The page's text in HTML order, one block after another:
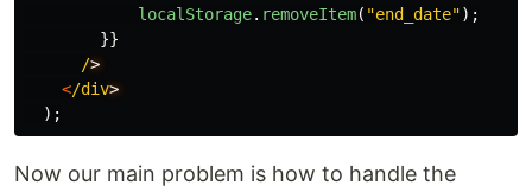
localStorage. removeItem( "end_date");
}}
/
</div
);
Now our main problem is how to handle the